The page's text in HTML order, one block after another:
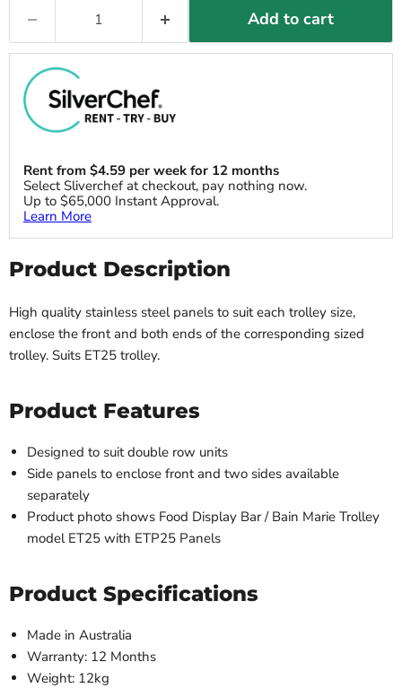
Add to cart
Rent from $4.59 per week for 12 months
Select Sliverchef at checkout, pay nothing now.
Up to $65,000 Instant Approval.
Learn More
Product Description
High quality stainless steel panels to suit each trolley size,
enclose the front and both ends of the corresponding sized
trolley. Suits ET25 trolley.
Product Features
Designed to suit double row units
Side panels to enclose front and two sides available
separately
Product photo shows Food Display Bar / Bain Marie Trolley
model ET25 with ETP25 Panels
Product Specifications
Made in Australia
Warranty: 12 Months
Weight: 12kg